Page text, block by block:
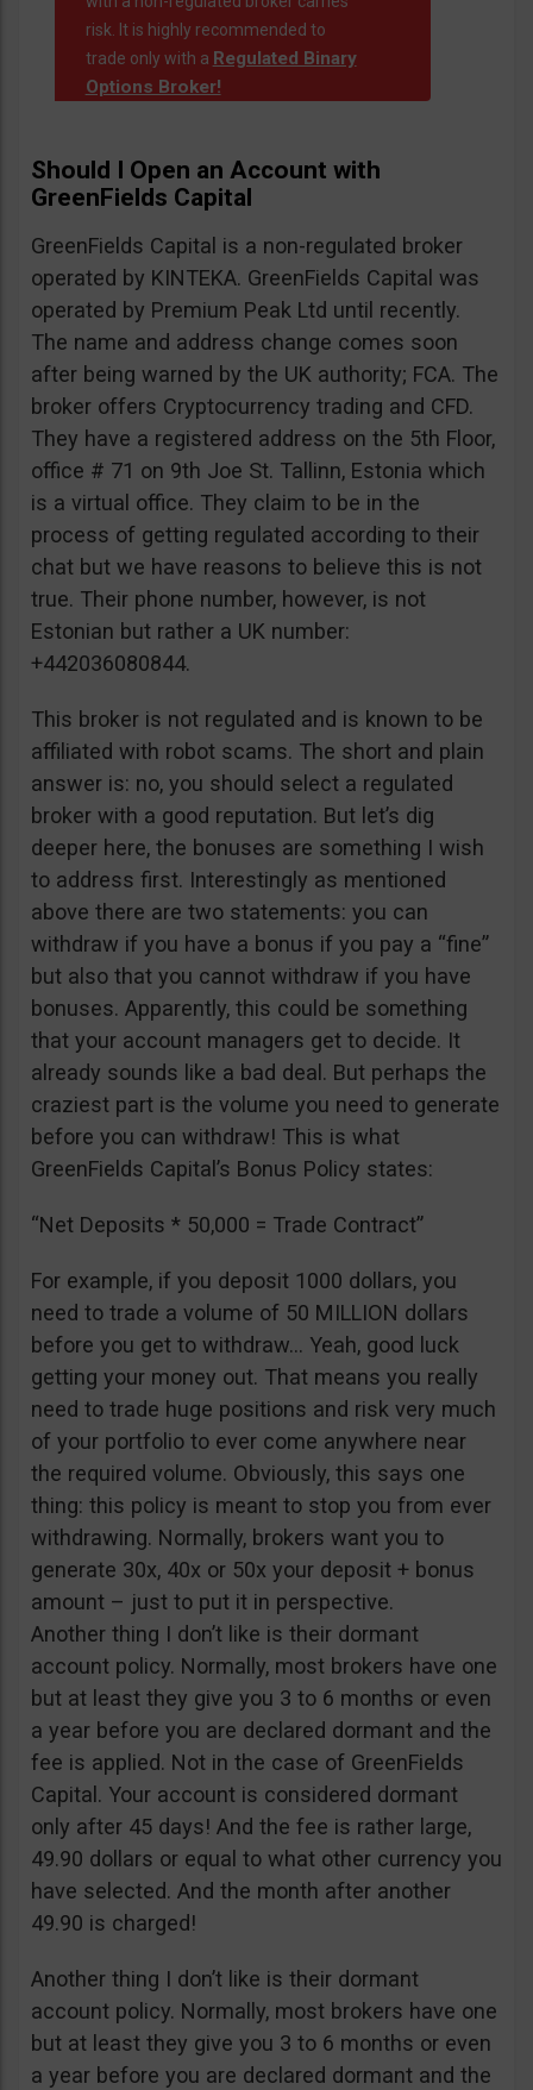
risk. It is highly recommended to
trade only with a Regulated Binary
Options Broker!
Should I Open an Account with
GreenFields Capital
GreenFields Capital is a non-regulated broker
operated by KINTEKA. GreenFields Capital was
operated by Premium Peak Ltd until recently.
The name and address change comes soon
after being warned by the UK authority; FCA. The
broker offers Cryptocurrency trading and CFD.
They have a registered address on the 5th Floor,
office # 71 on 9th Joe St. Tallinn, Estonia which
is a virtual office. They claim to be in the
process of getting regulated according to their
chat but we have reasons to believe this is not
true. Their phone number, however, is not
Estonian but rather a UK number:
+442036080844.
This broker is not regulated and is known to be
affiliated with robot scams. The short and plain
answer is: no, you should select a regulated
broker with a good reputation. But let’s dig
deeper here, the bonuses are something I wish
to address first. Interestingly as mentioned
above there are two statements: you can
withdraw if you have a bonus if you pay a “fine”
but also that you cannot withdraw if you have
bonuses. Apparently, this could be something
that your account managers get to decide. It
already sounds like a bad deal. But perhaps the
craziest part is the volume you need to generate
before you can withdraw! This is what
GreenFields Capital’s Bonus Policy states:
“Net Deposits * 50,000 = Trade Contract”
For example, if you deposit 1000 dollars, you
need to trade a volume of 50 MILLION dollars
before you get to withdraw… Yeah, good luck
getting your money out. That means you really
need to trade huge positions and risk very much
of your portfolio to ever come anywhere near
the required volume. Obviously, this says one
thing: this policy is meant to stop you from ever
withdrawing. Normally, brokers want you to
generate 30x, 40x or 50x your deposit + bonus
amount – just to put it in perspective.
Another thing I don’t like is their dormant
account policy. Normally, most brokers have one
but at least they give you 3 to 6 months or even
a year before you are declared dormant and the
fee is applied. Not in the case of GreenFields
Capital. Your account is considered dormant
only after 45 days! And the fee is rather large,
49.90 dollars or equal to what other currency you
have selected. And the month after another
49.90 is charged!
Another thing I don’t like is their dormant
account policy. Normally, most brokers have one
but at least they give you 3 to 6 months or even
a year before you are declared dormant and the